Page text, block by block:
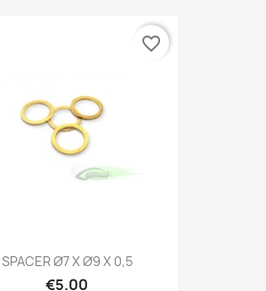
SPACER Ø7 X Ø9 X 0,5
€5.00
favorite_border